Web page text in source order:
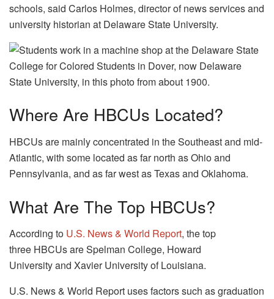
schools, said Carlos Holmes, director of news services and
university historian at Delaware State University.
Where Are HBCUs Located?
HBCUs are mainly concentrated in the Southeast and mid-
Atlantic, with some located as far north as Ohio and
Pennsylvania, and as far west as Texas and Oklahoma.
What Are The Top HBCUs?
According to U.S. News & World Report, the top
three HBCUs are Spelman College, Howard
University and Xavier University of Louisiana.
U.S. News & World Report uses factors such as graduation